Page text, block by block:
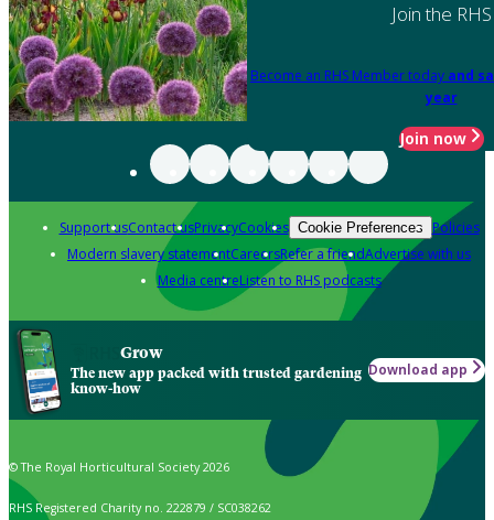
Join the RHS
Become an RHS Member today and
year
Join now
Support usContact usPrivacyCookies Cookie Preferences Policies
Modern slavery statementCareersRefer a friendAdvertise with us
Media centreListen to RHS podcasts
Grow
The new app packed with trusted gardening
know-how
Download app
© The Royal Horticultural Society 2026
RHS Registered Charity no. 222879 / SC038262